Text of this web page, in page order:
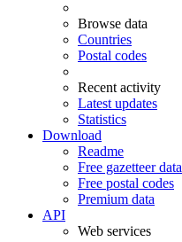
Browse data
Countries
Postal codes
Recent activity
Latest updates
Statistics
Download
Readme
Free gazetteer data
Free postal codes
Premium data
API
Web services